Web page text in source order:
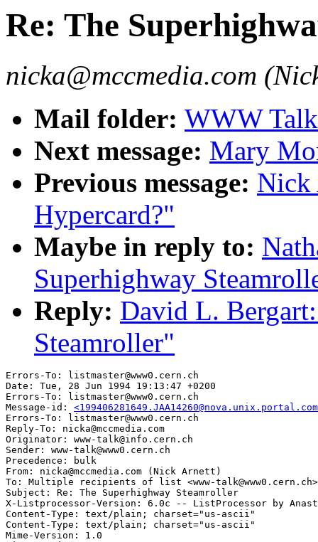
Re: The
nicka@mccmedia.com
Mail folder: WWW
Next message: Mary
Previous message: Nick
Hypercard?"
Maybe in reply to:
Superhighway
Reply: David L.
Steamroller"
Errors-To: listmaster@www0.cern.ch
Date: Tue, 28 Jun 1994 19:13:47 +0200
Errors-To: listmaster@www0.cern.ch
Message-id:
Errors-To: listmaster@www0.cern.ch
Reply-To: nicka@mccmedia.com
Originator: www-talk@info.cern.ch
Sender: www-talk@www0.cern.ch
Precedence: bulk
From: nicka@mccmedia.com (Nick Arnett)
To: Multiple recipients of list <www-talk@www0.cern.ch>
Subject: Re: The Superhighway Steamroller
X-Listprocessor-Version: 6.0c -- ListProcessor by
Content-Type: text/plain; charset="us-ascii"
Content-Type: text/plain; charset="us-ascii"
Mime-Version: 1.0